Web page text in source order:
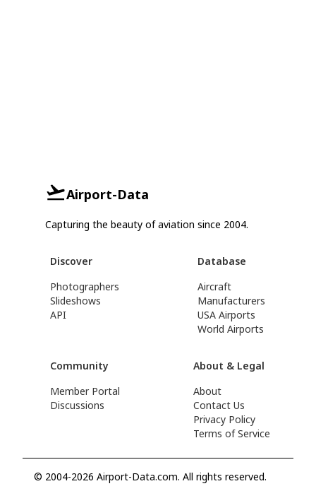
Airport-Data
Capturing the beauty of aviation since 2004.
Discover
Photographers
Slideshows
API
Database
Aircraft
Manufacturers
USA Airports
World Airports
Community
Member Portal
Discussions
About & Legal
About
Contact Us
Privacy Policy
Terms of Service
© 2004-2026 Airport-Data.com. All rights reserved.